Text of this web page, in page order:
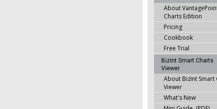
About
Charts Edition
Pricing
Cookbook
Free Trial
BizInt Smart Charts
Viewer
About BizInt Smart
Viewer
What's New